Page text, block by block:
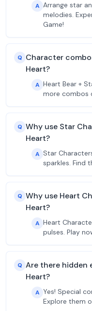
A Arrange star
melodies.
Game!
Q Character
Heart?
A Heart Bear +
more combos
Q Why use Star
Heart?
A Star
sparkles. Find
Q Why use Heart
Heart?
A Heart
pulses. Play
Q Are there hidden
Heart?
A Yes! Special
Explore them